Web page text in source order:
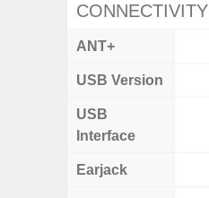
CONNECTIVITY
ANT+
USB Version
USB
Interface
Earjack